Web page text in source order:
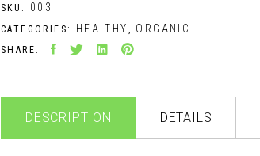
SKU: 003
CATEGORIES: HEALTHY , ORGANIC
SHARE:
DESCRIPTION DETAILS